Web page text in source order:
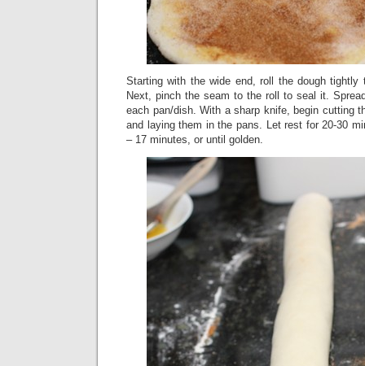
Starting with the wide end, roll the dough
Next, pinch the seam to the roll to seal it.
each pan/dish. With a sharp knife, begin cutting
and laying them in the pans. Let rest for 20-30
– 17 minutes, or until golden.